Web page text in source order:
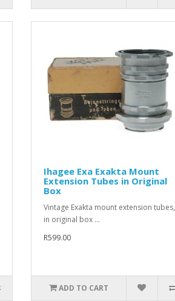
Ihagee Exa Exakta Mount
Extension Tubes in Original
Box
Vintage Exakta mount extension tubes,
in original box ...
R599.00
ADD TO CART